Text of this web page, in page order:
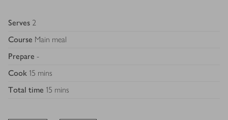
Serves 2
Course Main meal
Prepare -
Cook 15 mins
Total time 15 mins